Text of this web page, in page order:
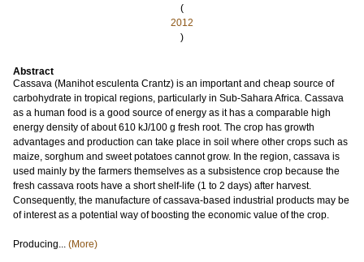
(
2012
)
Abstract
Cassava (Manihot esculenta Crantz) is an important and cheap source of
carbohydrate in tropical regions, particularly in Sub-Sahara Africa. Cassava
as a human food is a good source of energy as it has a comparable high
energy density of about 610 kJ/100 g fresh root. The crop has growth
advantages and production can take place in soil where other crops such as
maize, sorghum and sweet potatoes cannot grow. In the region, cassava is
used mainly by the farmers themselves as a subsistence crop because the
fresh cassava roots have a short shelf-life (1 to 2 days) after harvest.
Consequently, the manufacture of cassava-based industrial products may be
of interest as a potential way of boosting the economic value of the crop.
Producing... (More)